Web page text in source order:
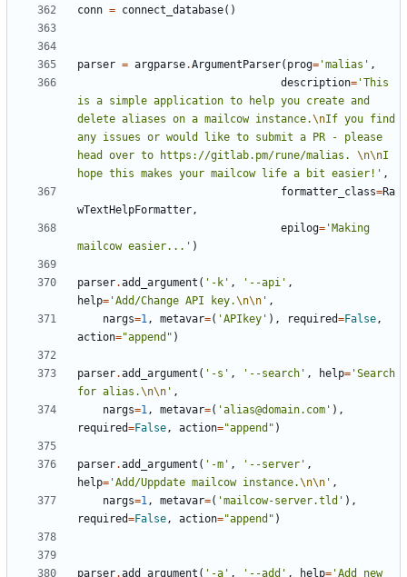
conn = connect_database()
parser = argparse.ArgumentParser( prog= 'malias' ,
description= 'This
is a simple application to help you create and
delete aliases on a mailcow instance.\nIf you find
any issues or would like to submit a PR - please
head over to https://gitlab.pm/rune/malias. \n\nI
hope this makes your mailcow life a bit easier!' ,
formatter_class=Ra
wTextHelpFormatter,
epilog= 'Making
mailcow easier...' )
parser.add_argument ( '-k' , '--api' ,
help= 'Add/Change API key.\n\n ' ,
nargs=1, metavar=( 'APIkey' ), required=False,
action="append" )
parser.add_argument ( '-s' , '--search' , help= 'Search
for alias.\n\n ' ,
nargs=1, metavar=( 'alias@domain.com' ),
required=False, action="append" )
parser.add_argument ( '-m' , '--server' ,
help= 'Add/Uppdate mailcow instance.\n\n ' ,
nargs=1, metavar=( 'mailcow-server.tld' ),
required=False, action="append" )
parser.add_argument ( '-a' , '--add' , help= 'Add new